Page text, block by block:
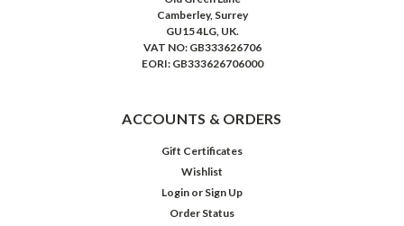
Camberley, Surrey
GU15 4LG, UK.
VAT NO: GB333626706
EORI: GB333626706000
ACCOUNTS & ORDERS
Gift Certificates
Wishlist
Login or Sign Up
Order Status